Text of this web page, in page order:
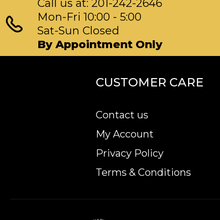
Call us at: 201-242-2646
Mon-Fri 10:00 - 5:00
Sat-Sun Closed
By Appointment Only
CUSTOMER CARE
Contact us
My Account
Privacy Policy
Terms & Conditions